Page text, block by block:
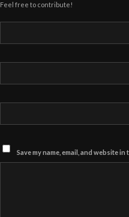
Feel free to contribute!
Save my name, email, and website